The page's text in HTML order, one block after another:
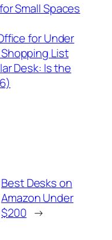
Small Spaces
for Under
List
Desk: Is the
Best Desks on
Amazon Under
$200 →